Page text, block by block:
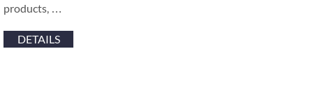
products, …
DETAILS